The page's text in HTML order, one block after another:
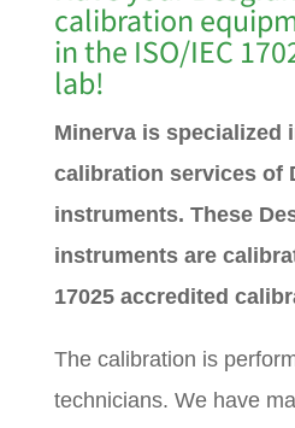
calibration
in the ISO/IEC
lab!
Minerva is specialized
calibration services of
instruments. These
instruments are
17025 accredited
The calibration is
technicians. We have